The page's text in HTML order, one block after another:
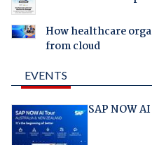
How healthcare
from cloud
EVENTS
SAP NOW